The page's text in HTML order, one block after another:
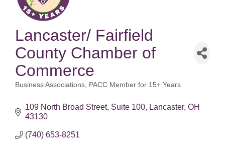
Lancaster/ Fairfield
County Chamber of
Commerce
Business Associations PACC Member for 15+ Years
109 North Broad Street Suite 100 Lancaster OH
43130
(740) 653-8251